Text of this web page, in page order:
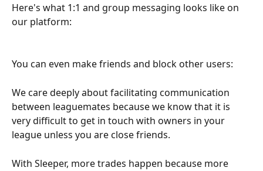
Here's what 1:1 and group messaging looks like on
our platform:
You can even make friends and block other users:
We care deeply about facilitating communication
between leaguemates because we know that it is
very difficult to get in touch with owners in your
league unless you are close friends.
With Sleeper, more trades happen because more